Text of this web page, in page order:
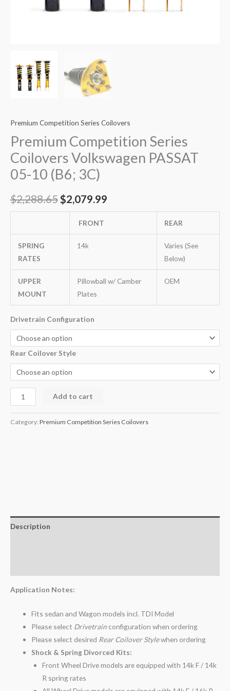
Premium Competition Series Coilovers
Premium Competition Series
Coilovers Volkswagen PASSAT
05-10 (B6; 3C)
$2,288.65$2,079.99
FRONT REAR
SPRING
RATES
14k
Varies (See
Below)
UPPER
MOUNT
Pillowball w/ Camber
Plates
OEM
Drivetrain Configuration
Rear Coilover Style
Add to cart
Category: Premium Competition Series Coilovers
Description
Application Notes:
Fits sedan and Wagon models incl. TDI Model
Please select Drivetrain configuration when ordering
Please select desired Rear Coilover Stylewhen ordering
Shock & Spring Divorced Kits:
Front Wheel Drive models are equipped with 14k F / 14k
R spring rates